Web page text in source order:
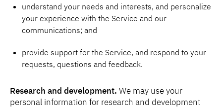
understand your needs and interests, and personalize
your experience with the Service and our
communications; and
provide support for the Service, and respond to your
requests, questions and feedback.
Research and development. We may use your
personal information for research and development